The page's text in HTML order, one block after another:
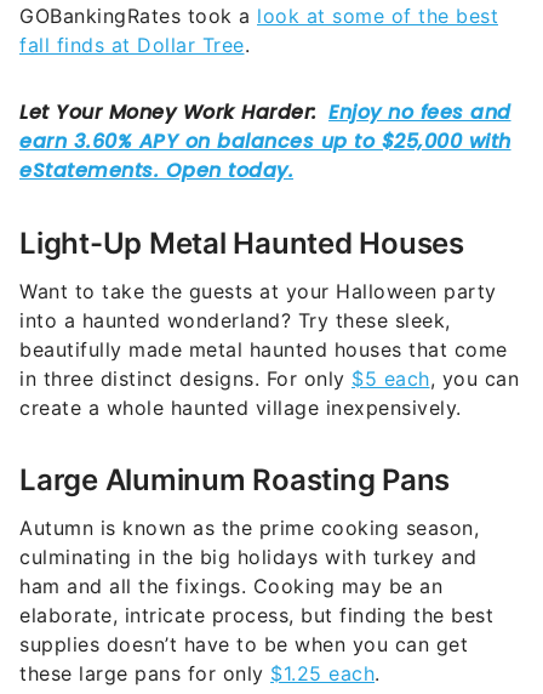
GOBankingRates took a look at some of the best
fall finds at Dollar Tree.
Light-Up Metal Haunted Houses
Want to take the guests at your Halloween party
into a haunted wonderland? Try these sleek,
beautifully made metal haunted houses that come
in three distinct designs. For only $5 each, you can
create a whole haunted village inexpensively.
Large Aluminum Roasting Pans
Autumn is known as the prime cooking season,
culminating in the big holidays with turkey and
ham and all the fixings. Cooking may be an
elaborate, intricate process, but finding the best
supplies doesn’t have to be when you can get
these large pans for only $1.25 each.